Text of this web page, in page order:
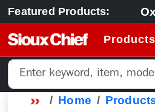
Featured Products:
Products
Home